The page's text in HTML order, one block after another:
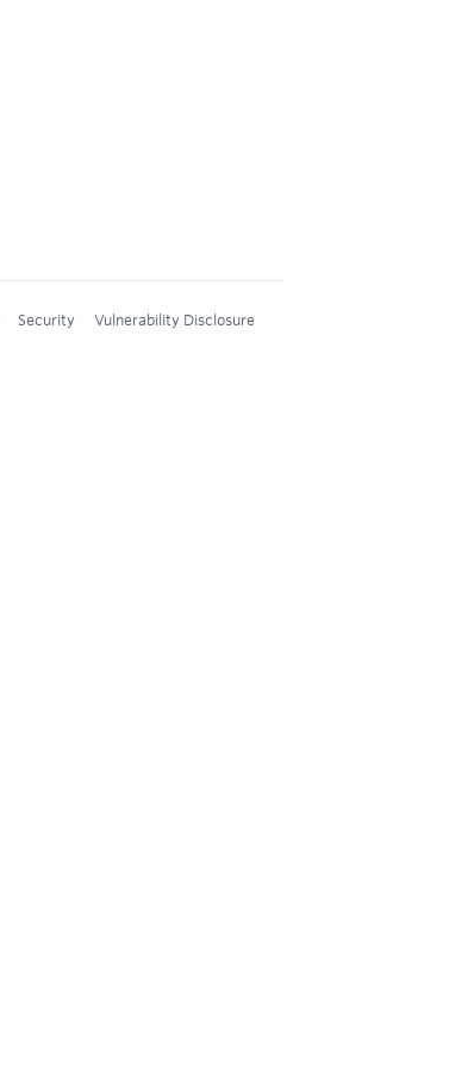
Security Vulnerability Disclosure